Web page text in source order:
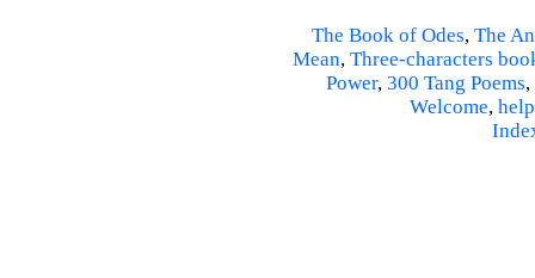
The Book of Odes, The
Mean, Three-characters
Power, 300 Tang Poems,
Welcome, help